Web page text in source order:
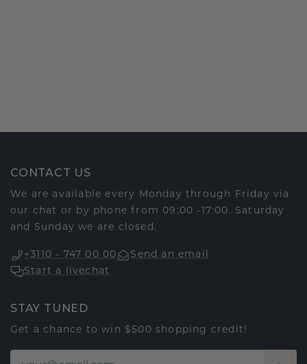
CONTACT US
We are available every Monday through Friday via
our chat or by phone from 09:00 -17:00. Saturday
and Sunday we are closed.
+3110 - 747 00 00
Send an email
Start a livechat
STAY TUNED
Get a chance to win $500 shopping credit!